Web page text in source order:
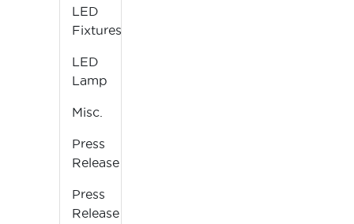
LED
Fixtures
LED
Lamp
Misc.
Press
Release
Press
Release